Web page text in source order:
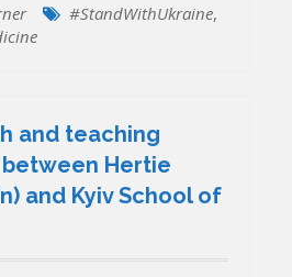
#StandWithUkraine,
and teaching
Hertie
and Kyiv School of